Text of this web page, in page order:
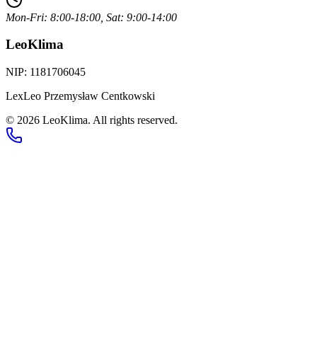
Mon-Fri: 8:00-18:00, Sat: 9:00-14:00
LeoKlima
NIP: 1181706045
LexLeo Przemysław Centkowski
© 2026 LeoKlima. All rights reserved.